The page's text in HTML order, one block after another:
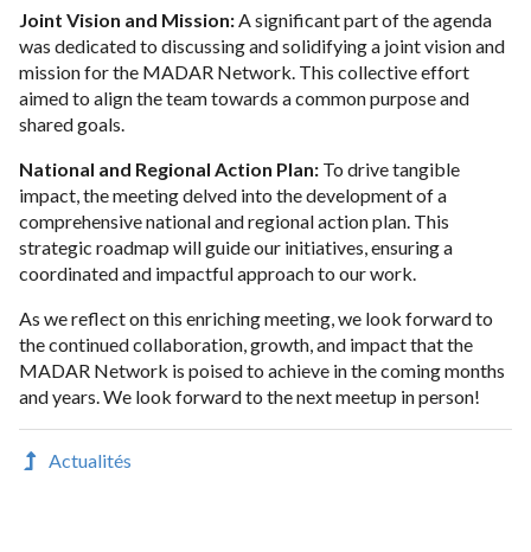
Joint Vision and Mission:A significant part of the agenda
was dedicated to discussing and solidifying a joint vision and
mission for the MADAR Network. This collective effort
aimed to align the team towards a common purpose and
shared goals.
National and Regional Action Plan: To drive tangible
impact, the meeting delved into the development of a
comprehensive national and regional action plan. This
strategic roadmap will guide our initiatives, ensuring a
coordinated and impactful approach to our work.
As we reflect on this enriching meeting, we look forward to
the continued collaboration, growth, and impact that the
MADAR Network is poised to achieve in the coming months
and years. We look forward to the next meetup in person!
Actualités